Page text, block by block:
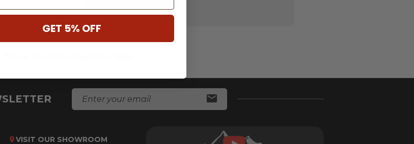
E
A
A
VISIT OUR SHOWROOM
GET 5% OFF